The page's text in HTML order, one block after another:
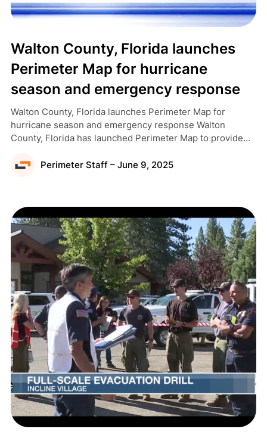
Walton County, Florida launches
Perimeter Map for hurricane
season and emergency response
Walton County, Florida launches Perimeter Map for
hurricane season and emergency response Walton
County, Florida has launched Perimeter Map to provide
information, as covered by WMBB News 13. Walton
Perimeter Staff – June 9, 2025